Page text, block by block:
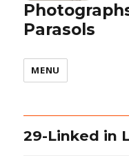
Parasols
MENU
29-Linked in